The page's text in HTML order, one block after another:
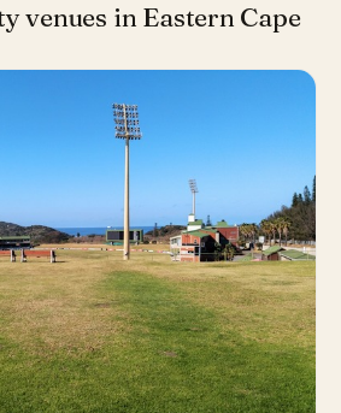
venues in Eastern Cape